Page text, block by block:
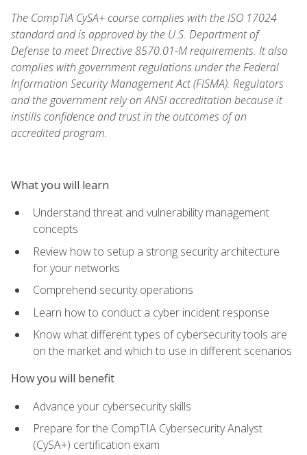
The CompTIA CySA+ course complies with the ISO 17024
standard and is approved by the U.S. Department of
Defense to meet Directive 8570.01-M requirements. It also
complies with government regulations under the Federal
Information Security Management Act (FISMA). Regulators
and the government rely on ANSI accreditation because it
instills confidence and trust in the outcomes of an
accredited program.
What you will learn
Understand threat and vulnerability management
concepts
Review how to setup a strong security architecture
for your networks
Comprehend security operations
Learn how to conduct a cyber incident response
Know what different types of cybersecurity tools are
on the market and which to use in different scenarios
How you will benefit
Advance your cybersecurity skills
Prepare for the CompTIA Cybersecurity Analyst
(CySA+) certification exam